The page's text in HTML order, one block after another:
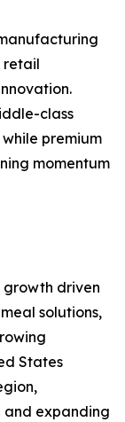
retail
class
premium
momentum
growth driven
solutions,
States
and expanding